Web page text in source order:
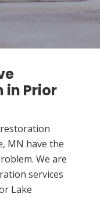
in Prior
restoration
MN have the
We are
services
Lake